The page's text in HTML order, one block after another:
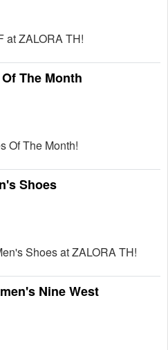
at ZALORA TH!
The Month
Of The Month!
Shoes
Shoes at ZALORA TH!
Nine West